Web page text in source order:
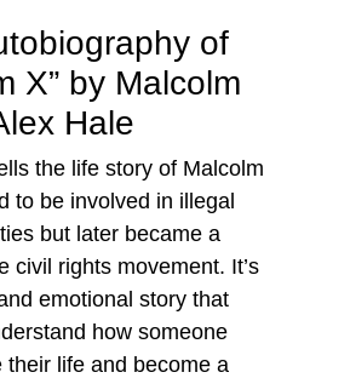
of
X” by Malcolm
Hale
the life story of Malcolm
to be involved in illegal
but later became a
civil rights movement. It’s
emotional story that
how someone
their life and become a